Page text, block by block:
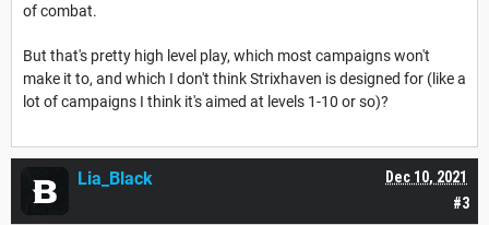
of combat.
But that's pretty high level play, which most campaigns won't
make it to, and which I don't think Strixhaven is designed for (like a
lot of campaigns I think it's aimed at levels 1-10 or so)?
#3
Dec 10, 2021
Lia_Black